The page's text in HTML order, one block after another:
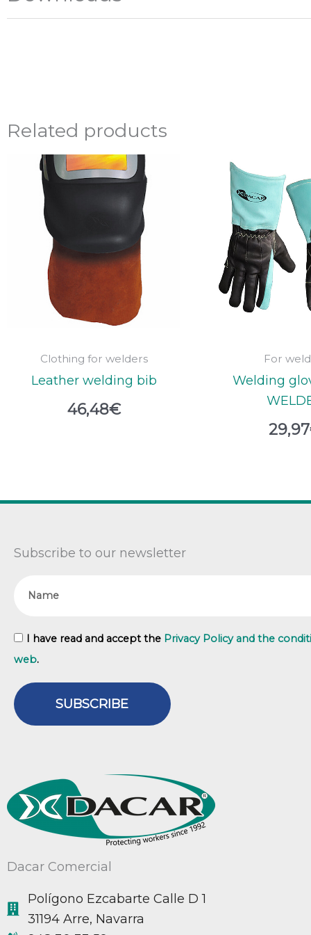
Related products
Clothing for welders
Leather welding bib
46,48€
For
Welding
29,97
Subscribe to our newsletter
GDPR
I have read and accept the Privacy Policy and the
web.
SUBSCRIBE
Dacar Comercial
Polígono Ezcabarte Calle D 1
31194 Arre, Navarra